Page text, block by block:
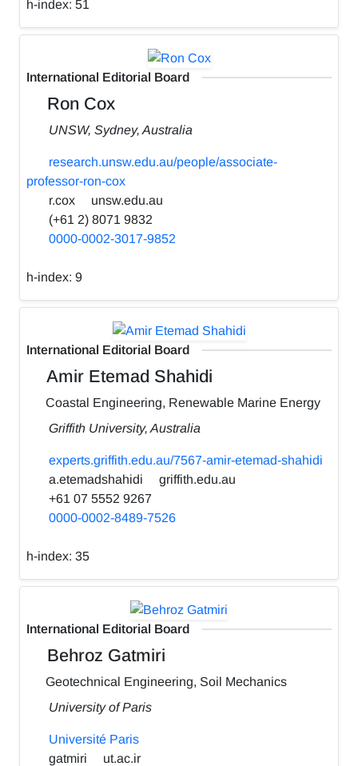
h-index: 51
International Editorial Board
Ron Cox
UNSW, Sydney, Australia
research.unsw.edu.au/people/associate-
professor-ron-cox
r.cox
unsw.edu.au
(+61 2) 8071 9832
0000-0002-3017-9852
h-index: 9
International Editorial Board
Amir Etemad Shahidi
Coastal Engineering, Renewable Marine Energy
Griffith University, Australia
experts.griffith.edu.au/7567-amir-etemad-shahidi
a.etemadshahidi
griffith.edu.au
+61 07 5552 9267
0000-0002-8489-7526
h-index: 35
International Editorial Board
Behroz Gatmiri
Geotechnical Engineering, Soil Mechanics
University of Paris
Université Paris
gatmiri
ut.ac.ir